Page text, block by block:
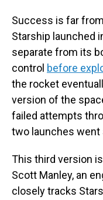
Success is far
Starship launched
separate from its
control before
the rocket
version of the
failed attempts
two launches went
This third version
Scott Manley, an
closely tracks